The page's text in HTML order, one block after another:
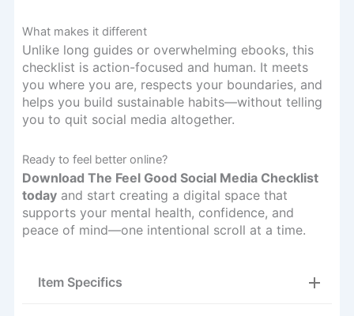
What makes it different
Unlike long guides or overwhelming ebooks, this
checklist is action-focused and human. It meets
you where you are, respects your boundaries, and
helps you build sustainable habits—without telling
you to quit social media altogether.
Ready to feel better online?
Download The Feel Good Social Media Checklist
todayand start creating a digital space that
supports your mental health, confidence, and
peace of mind—one intentional scroll at a time.
Item Specifics